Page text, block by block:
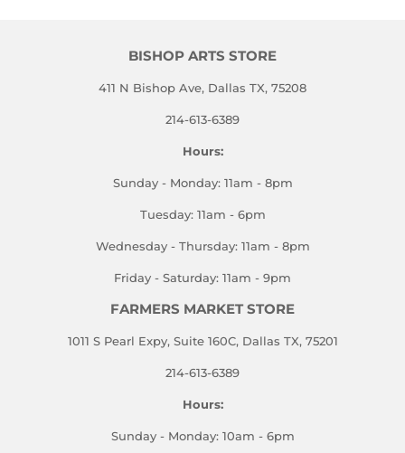
BISHOP ARTS STORE
411 N Bishop Ave, Dallas TX, 75208
214-613-6389
Hours:
Sunday - Monday: 11am - 8pm
Tuesday: 11am - 6pm
Wednesday - Thursday: 11am - 8pm
Friday - Saturday: 11am - 9pm
FARMERS MARKET STORE
1011 S Pearl Expy, Suite 160C, Dallas TX, 75201
214-613-6389
Hours:
Sunday - Monday: 10am - 6pm